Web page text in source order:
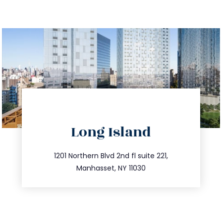
Long Island
1201 Northern Blvd 2nd fl suite 221,
Manhasset, NY 11030
516.693.9363
info@trustsandestate.com